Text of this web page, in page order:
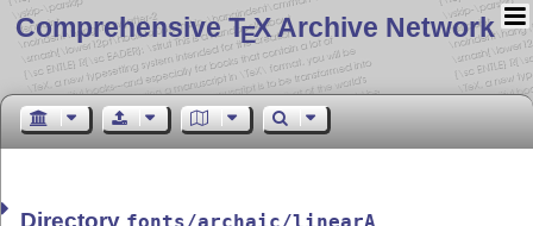
Comprehensive TEX Archive Network
Directory